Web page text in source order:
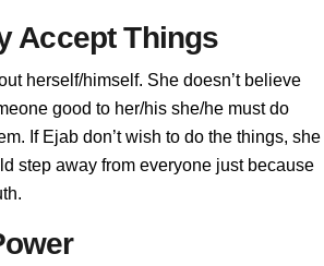
Accept Things
herself/himself. She doesn’t believe
good to her/his she/he must do
If Ejab don’t wish to do the things, she
step away from everyone just because